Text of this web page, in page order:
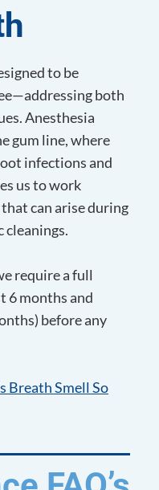
to be
both
Anesthesia
gum line, where
infections and
us to work
can arise during
require a full
6 months and
before any
Breath Smell So